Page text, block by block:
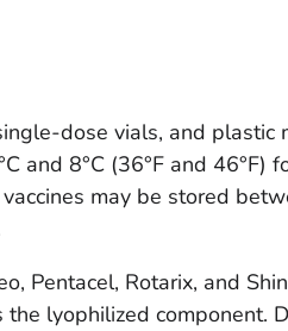
dose vials, and plastic
and 8°C (36°F and 46°F)
may be stored
Pentacel, Rotarix, and
lyophilized component.